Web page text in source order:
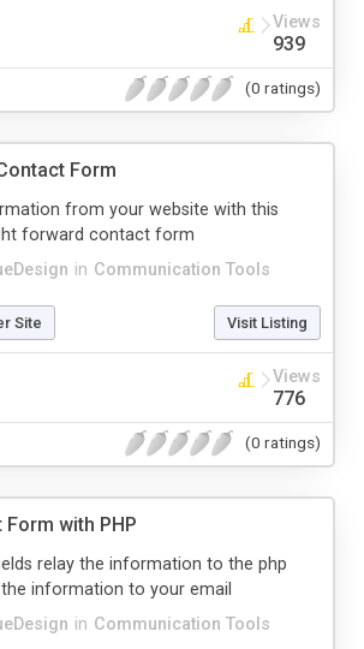
Views
939
(0 ratings)
Form
in Communication Tools
from your website with this
forward contact form
Site Visit Listing
Views
776
(0 ratings)
Form with PHP
in Communication Tools
relay the information to the php
information to your email